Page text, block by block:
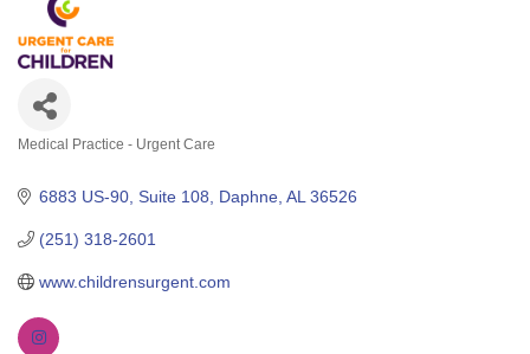
Medical Practice - Urgent Care
6883 US-90, Suite 108 Daphne AL 36526
(251) 318-2601
www.childrensurgent.com